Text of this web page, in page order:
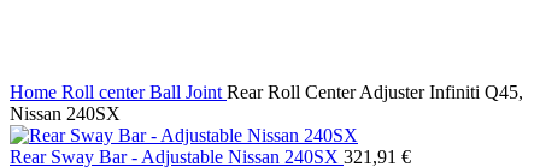
Home Roll center Ball Joint Rear Roll Center Adjuster Infiniti Q45,
Nissan 240SX
Rear Sway Bar - Adjustable Nissan 240SX 321,91 €